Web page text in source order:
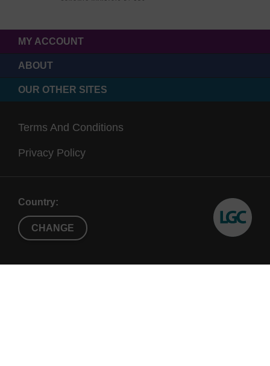
MY ACCOUNT
ABOUT
OUR OTHER SITES
Terms And Conditions
Privacy Policy
Country:
CHANGE